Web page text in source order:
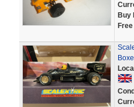
Buy